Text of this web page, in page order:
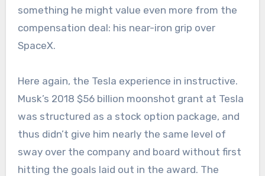
something he might value even more from the
compensation deal: his near-iron grip over
SpaceX.
Here again, the Tesla experience in instructive.
Musk’s 2018 $56 billion moonshot grant at Tesla
was structured as a stock option package, and
thus didn’t give him nearly the same level of
sway over the company and board without first
hitting the goals laid out in the award. The